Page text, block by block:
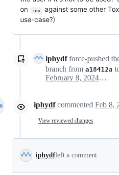
on
tox
against some other
use-case?)
iphydf force-pushed
branch from a18412a
February 8, 2024 00:33
iphydf commented Feb 8,
View reviewed changes
iphydfleft a comment